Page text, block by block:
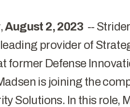
,August 2, 2023 --
provider of
former Defense
is joining the
Solutions. In this role,